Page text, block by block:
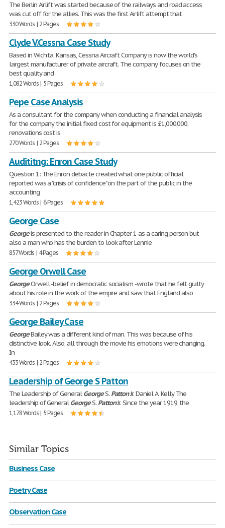
The Berlin Airlift was started because of the railways and road access
was cut off for the allies. This was the first Airlift attempt that
330 Words | 2 Pages
Clyde V.Cessna Case Study
Based in Wichita, Kansas, Cessna Aircraft Company is now the world's
largest manufacturer of private aircraft. The company focuses on the
best quality and
1,082 Words | 5 Pages
Pepe Case Analysis
As a consultant for the company when conducting a financial analysis
for the company the initial fixed cost for equipment is £1,000,000,
renovations cost is
270 Words | 2 Pages
Audititng: Enron Case Study
Question 1: The Enron debacle created what one public official
reported was a "crisis of confidence" on the part of the public in the
accounting
1,423 Words | 6 Pages
George Case
Georgeis presented to the reader in Chapter 1 as a caring person but
also a man who has the burden to look after Lennie
857 Words | 4 Pages
George Orwell Case
GeorgeOrwell -belief in democratic socialism -wrote that he felt guilty
about his role in the work of the empire and saw that England also
334 Words | 2 Pages
George Bailey Case
GeorgeBailey was a different kind of man. This was because of his
distinctive look. Also, all through the movie his emotions were changing.
In
433 Words | 2 Pages
Leadership of George S Patton
The Leadership of GeneralGeorgeS. PattonJr. Daniel A. Kelly The
leadership of GeneralGeorgeS. PattonJr. Since the year 1919, the
1,178 Words | 5 Pages
Similar Topics
Business Case
Poetry Case
Observation Case